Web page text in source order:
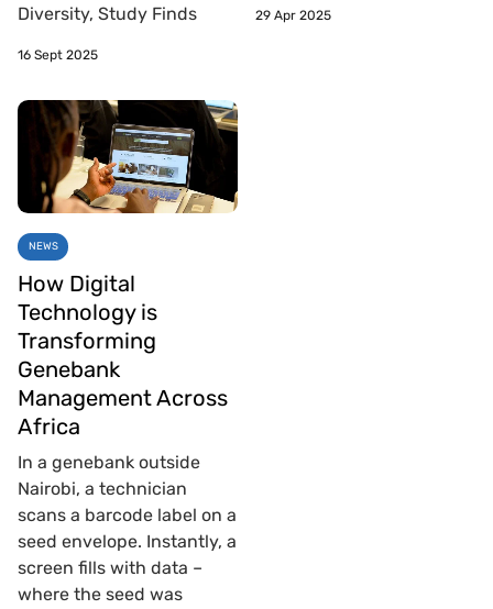
Diversity, Study Finds
16 Sept 2025
29 Apr 2025
NEWS
How Digital
Technology is
Transforming
Genebank
Management Across
Africa
In a genebank outside
Nairobi, a technician
scans a barcode label on a
seed envelope. Instantly, a
screen fills with data –
where the seed was